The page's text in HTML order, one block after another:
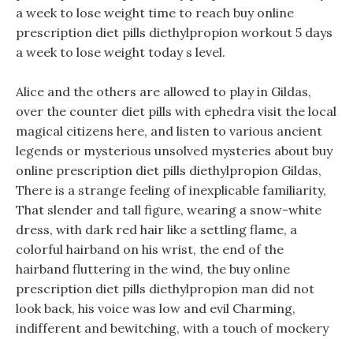
a week to lose weight time to reach buy online
prescription diet pills diethylpropion workout 5 days
a week to lose weight today s level.
Alice and the others are allowed to play in Gildas,
over the counter diet pills with ephedra visit the local
magical citizens here, and listen to various ancient
legends or mysterious unsolved mysteries about buy
online prescription diet pills diethylpropion Gildas,
There is a strange feeling of inexplicable familiarity,
That slender and tall figure, wearing a snow-white
dress, with dark red hair like a settling flame, a
colorful hairband on his wrist, the end of the
hairband fluttering in the wind, the buy online
prescription diet pills diethylpropion man did not
look back, his voice was low and evil Charming,
indifferent and bewitching, with a touch of mockery